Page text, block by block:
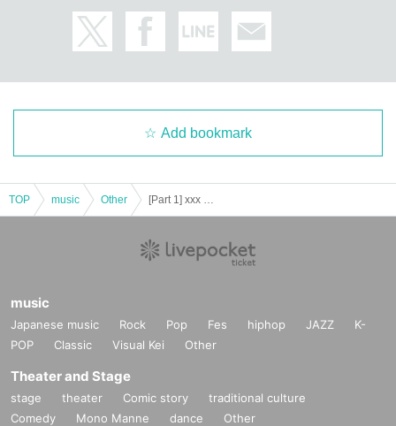
Add bookmark
TOP music Other
music
Japanese music Rock Pop Fes hiphop JAZZ
K-
POP
Classic Visual Kei Other
Theater and Stage
stage theater Comic story
traditional culture
Comedy
Mono Manne dance Other